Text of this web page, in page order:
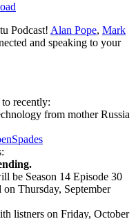
Podcast! Alan Pope, Mark
and speaking to your
recently:
from mother Russia
be Season 14 Episode 30
Thursday, September
listners on Friday, October